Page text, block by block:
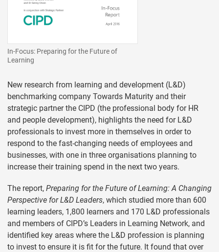
In-Focus: Preparing for the Future of
Learning
New research from learning and development (L&D)
benchmarking company Towards Maturity and their
strategic partner the CIPD (the professional body for HR
and people development), highlights the need for L&D
professionals to invest more in themselves in order to
respond to the fast-changing needs of employees and
businesses, with one in three organisations planning to
increase their training spend in the next two years.
The report, Preparing for the Future of Learning: A Changing
Perspective for L&D Leaders, which studied more than 600
learning leaders, 1,800 learners and 170 L&D professionals
and members of CIPD’s Leaders in Learning Network, and
identified key areas where the L&D profession is planning
to invest to ensure it is fit for the future. It found that over